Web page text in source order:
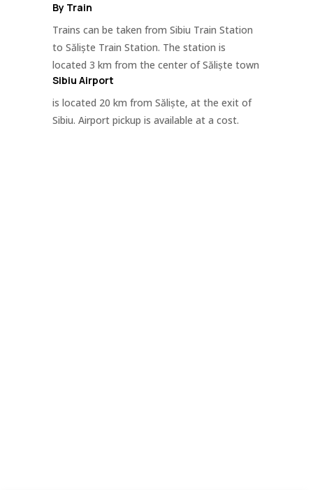
By Train
Trains can be taken from Sibiu Train Station
to Săliște Train Station. The station is
located 3 km from the center of Săliște town
Sibiu Airport
is located 20 km from Săliște, at the exit of
Sibiu. Airport pickup is available at a cost.